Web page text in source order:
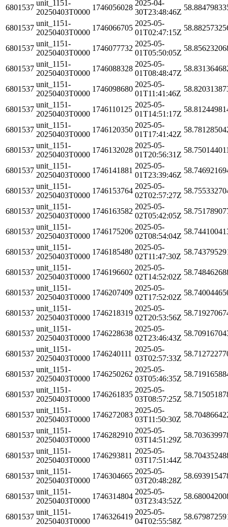
6801537
unit_1151-
20250403T0000
1746056028
2025-04-
30T23:48:46Z
6801537
unit_1151-
20250403T0000
1746066705
2025-05-
01T02:47:15Z
6801537
unit_1151-
20250403T0000
1746077732
2025-05-
01T05:50:05Z
6801537
unit_1151-
20250403T0000
1746088328
2025-05-
01T08:48:47Z
6801537
unit_1151-
20250403T0000
1746098680
2025-05-
01T11:41:46Z
6801537
unit_1151-
20250403T0000
1746110125
2025-05-
01T14:51:17Z
6801537
unit_1151-
20250403T0000
1746120350
2025-05-
01T17:41:42Z
6801537
unit_1151-
20250403T0000
1746132028
2025-05-
01T20:56:31Z
6801537
unit_1151-
20250403T0000
1746141881
2025-05-
01T23:39:46Z
6801537
unit_1151-
20250403T0000
1746153764
2025-05-
02T02:57:27Z
6801537
unit_1151-
20250403T0000
1746163582
2025-05-
02T05:42:05Z
6801537
unit_1151-
20250403T0000
1746175206
2025-05-
02T08:54:04Z
6801537
unit_1151-
20250403T0000
1746185480
2025-05-
02T11:47:30Z
6801537
unit_1151-
20250403T0000
1746196602
2025-05-
02T14:52:02Z
6801537
unit_1151-
20250403T0000
1746207409
2025-05-
02T17:52:02Z
6801537
unit_1151-
20250403T0000
1746218319
2025-05-
02T20:53:56Z
6801537
unit_1151-
20250403T0000
1746228638
2025-05-
02T23:46:43Z
6801537
unit_1151-
20250403T0000
1746240111
2025-05-
03T02:57:33Z
6801537
unit_1151-
20250403T0000
1746250262
2025-05-
03T05:46:35Z
6801537
unit_1151-
20250403T0000
1746261835
2025-05-
03T08:57:25Z
6801537
unit_1151-
20250403T0000
1746272083
2025-05-
03T11:50:30Z
6801537
unit_1151-
20250403T0000
1746282910
2025-05-
03T14:51:29Z
6801537
unit_1151-
20250403T0000
1746293811
2025-05-
03T17:51:44Z
6801537
unit_1151-
20250403T0000
1746304665
2025-05-
03T20:48:28Z
6801537
unit_1151-
20250403T0000
1746314804
2025-05-
03T23:43:52Z
6801537
unit_1151-
20250403T0000
1746326419
2025-05-
04T02:55:58Z